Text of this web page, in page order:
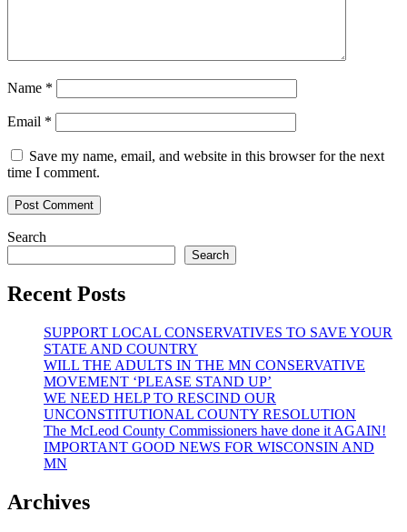
Name *
Email *
Save my name, email, and website in this browser for the next
time I comment.
Search
Search
Recent Posts
SUPPORT LOCAL CONSERVATIVES TO SAVE YOUR
STATE AND COUNTRY
WILL THE ADULTS IN THE MN CONSERVATIVE
MOVEMENT ‘PLEASE STAND UP’
WE NEED HELP TO RESCIND OUR
UNCONSTITUTIONAL COUNTY RESOLUTION
The McLeod County Commissioners have done it AGAIN!
IMPORTANT GOOD NEWS FOR WISCONSIN AND
MN
Archives